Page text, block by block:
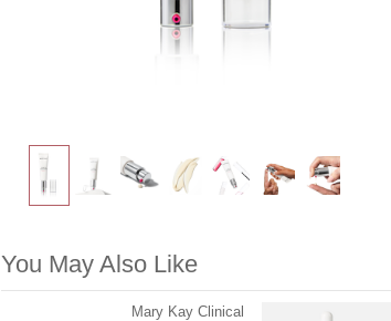
You May Also Like
Mary Kay Clinical